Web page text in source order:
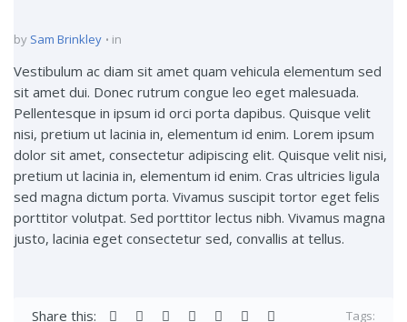
by Sam Brinkley in
Vestibulum ac diam sit amet quam vehicula elementum sed
sit amet dui. Donec rutrum congue leo eget malesuada.
Pellentesque in ipsum id orci porta dapibus. Quisque velit
nisi, pretium ut lacinia in, elementum id enim. Lorem ipsum
dolor sit amet, consectetur adipiscing elit. Quisque velit nisi,
pretium ut lacinia in, elementum id enim. Cras ultricies ligula
sed magna dictum porta. Vivamus suscipit tortor eget felis
porttitor volutpat. Sed porttitor lectus nibh. Vivamus magna
justo, lacinia eget consectetur sed, convallis at tellus.
Share this: Tags: